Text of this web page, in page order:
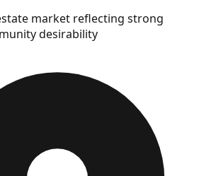
market reflecting strong
desirability